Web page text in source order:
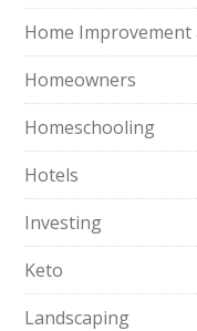
Home Improvement
Homeowners
Homeschooling
Hotels
Investing
Keto
Landscaping